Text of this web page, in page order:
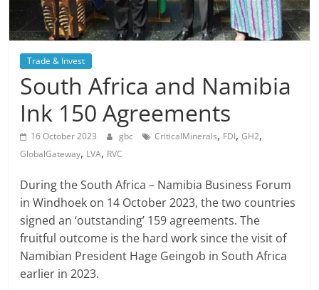
Trade & Invest
South Africa and Namibia
Ink 150 Agreements
16 October 2023 gbc CriticalMinerals, FDI,GH2,
GlobalGateway, LVA, RVC
During the South Africa – Namibia Business Forum
in Windhoek on 14 October 2023, the two countries
signed an ‘outstanding’ 159 agreements. The
fruitful outcome is the hard work since the visit of
Namibian President Hage Geingob in South Africa
earlier in 2023.